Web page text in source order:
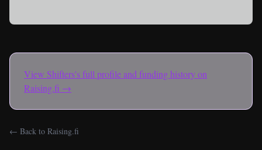
View Shifters's full profile and funding history on
Raising.fi →
← Back to Raising.fi